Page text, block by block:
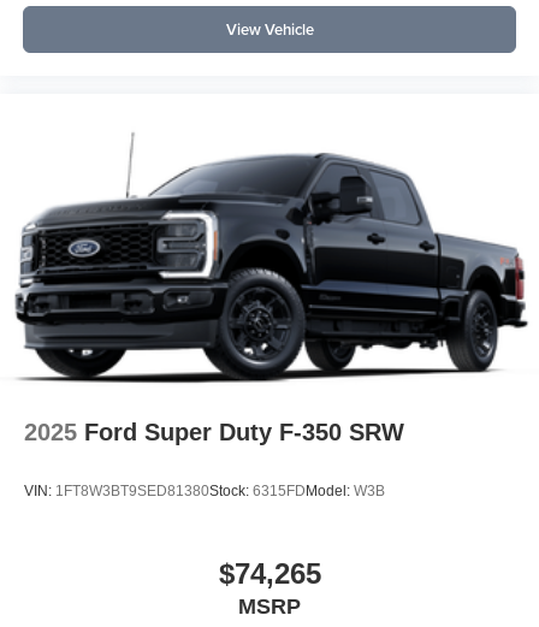
View Vehicle
2025 Ford Super Duty F-350 SRW
VIN: 1FT8W3BT9SED81380Stock: 6315FD Model: W3B
$74,265
MSRP